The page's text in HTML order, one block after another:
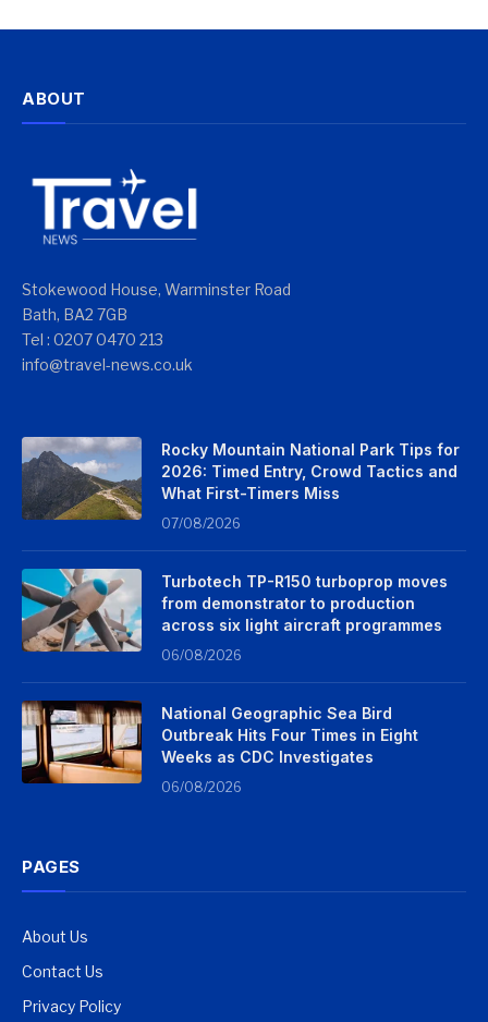
ABOUT
Stokewood House, Warminster Road
Bath, BA2 7GB
Tel : 0207 0470 213
info@travel-news.co.uk
Rocky Mountain National Park Tips for
2026: Timed Entry, Crowd Tactics and
What First-Timers Miss
07/08/2026
Turbotech TP-R150 turboprop moves
from demonstrator to production
across six light aircraft programmes
06/08/2026
National Geographic Sea Bird
Outbreak Hits Four Times in Eight
Weeks as CDC Investigates
06/08/2026
PAGES
About Us
Contact Us
Privacy Policy